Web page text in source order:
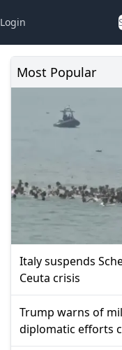
Login
Most Popular
Italy suspends
Ceuta crisis
Trump warns of
diplomatic efforts